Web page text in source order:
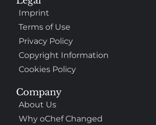
Company
About Us
Why oChef Changed
Imprint
Terms of Use
Privacy Policy
Copyright Information
Cookies Policy